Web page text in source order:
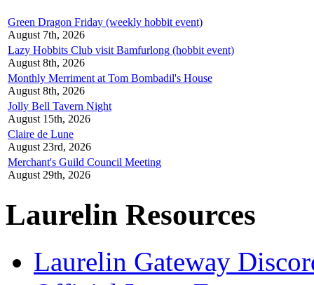
Green Dragon Friday (weekly hobbit event)
August 7th, 2026
Lazy Hobbits Club visit Bamfurlong (hobbit event)
August 8th, 2026
Monthly Merriment at Tom Bombadil's House
August 8th, 2026
Jolly Bell Tavern Night
August 15th, 2026
Claire de Lune
August 23rd, 2026
Merchant's Guild Council Meeting
August 29th, 2026
Laurelin Resources
Laurelin Gateway